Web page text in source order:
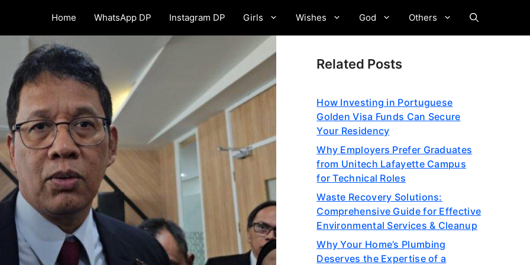
Home WhatsApp DP Instagram DP Girls Wishes God Others
Related Posts
How Investing in Portuguese
Golden Visa Funds Can Secure
Your Residency
Why Employers Prefer Graduates
from Unitech Lafayette Campus
for Technical Roles
Waste Recovery Solutions:
Comprehensive Guide for Effective
Environmental Services & Cleanup
Why Your Home’s Plumbing
Deserves the Expertise of a